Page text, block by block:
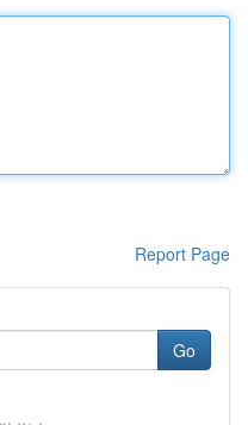
Report Page
Go